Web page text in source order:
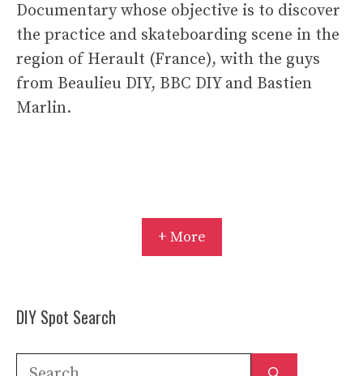
Documentary whose objective is to discover
the practice and skateboarding scene in the
region of Herault (France), with the guys
from Beaulieu DIY, BBC DIY and Bastien
Marlin.
+ More
DIY Spot Search
Search